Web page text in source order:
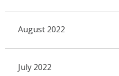
August 2022
July 2022